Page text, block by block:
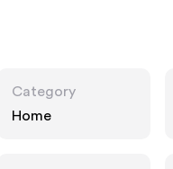
Category
Home